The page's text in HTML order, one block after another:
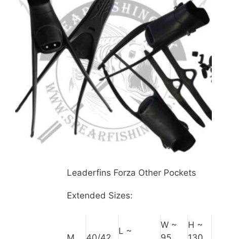
Leaderfins Forza Other Pockets
Extended Sizes:
L ~
W ~
H ~